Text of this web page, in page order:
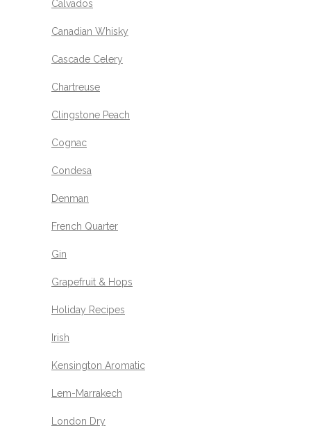
Calvados
Canadian Whisky
Cascade Celery
Chartreuse
Clingstone Peach
Cognac
Condesa
Denman
French Quarter
Gin
Grapefruit & Hops
Holiday Recipes
Irish
Kensington Aromatic
Lem-Marrakech
London Dry